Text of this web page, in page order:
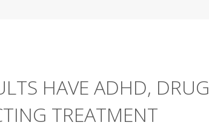
HAVE ADHD, DRUG
TREATMENT